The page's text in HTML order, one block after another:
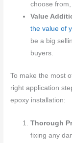
choose
Value
the value of
be a big
buyers.
To make the most
right application
epoxy installation:
Thorough
fixing any